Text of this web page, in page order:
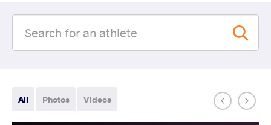
All Photos Videos